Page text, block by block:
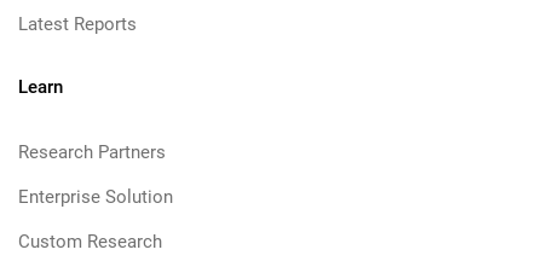
Latest Reports
Learn
Research Partners
Enterprise Solution
Custom Research